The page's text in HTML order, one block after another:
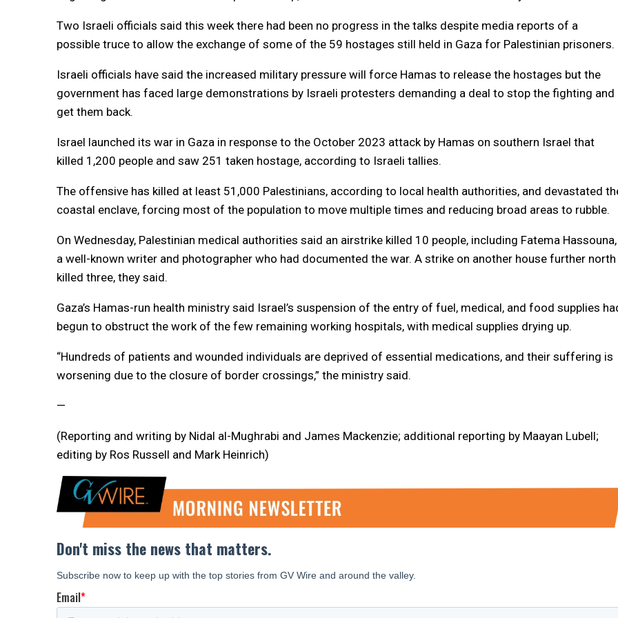
Two Israeli officials said this week there had been no progress in the talks despite media reports of a
possible truce to allow the exchange of some of the 59 hostages still held in Gaza for Palestinian prisoners.
Israeli officials have said the increased military pressure will force Hamas to release the hostages but the
government has faced large demonstrations by Israeli protesters demanding a deal to stop the fighting and
get them back.
Israel launched its war in Gaza in response to the October 2023 attack by Hamas on southern Israel that
killed 1,200 people and saw 251 taken hostage, according to Israeli tallies.
The offensive has killed at least 51,000 Palestinians, according to local health authorities, and devastated
coastal enclave, forcing most of the population to move multiple times and reducing broad areas to rubble.
On Wednesday, Palestinian medical authorities said an airstrike killed 10 people, including Fatema Hassouna,
a well-known writer and photographer who had documented the war. A strike on another house further north
killed three, they said.
Gaza’s Hamas-run health ministry said Israel’s suspension of the entry of fuel, medical, and food supplies
begun to obstruct the work of the few remaining working hospitals, with medical supplies drying up.
“Hundreds of patients and wounded individuals are deprived of essential medications, and their suffering is
worsening due to the closure of border crossings,” the ministry said.
—
(Reporting and writing by Nidal al-Mughrabi and James Mackenzie; additional reporting by Maayan Lubell;
editing by Ros Russell and Mark Heinrich)